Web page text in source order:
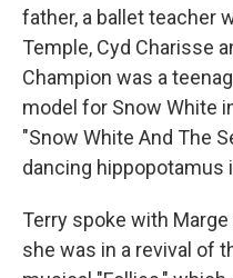
father, a ballet teacher
Temple, Cyd Charisse
Champion was a
model for Snow White
"Snow White And The
dancing hippopotamus
Terry spoke with
she was in a revival of